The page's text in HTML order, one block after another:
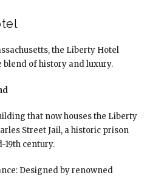
the Liberty Hotel
blend of history and luxury.
that now houses the Liberty
Street Jail, a historic prison
19th century.
Designed by renowned